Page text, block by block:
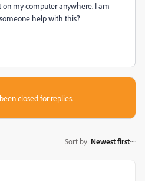
my computer anywhere. I am
help with this?
closed for replies.
Sort by: Newest first